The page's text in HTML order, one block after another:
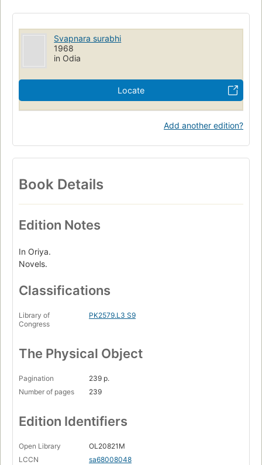
Svapnara surabhi
1968
in Odia
Locate
Add another edition?
Book Details
Edition Notes
In Oriya.
Novels.
Classifications
Library of
Congress
PK2579.L3 S9
The Physical Object
Pagination
239 p.
Number of pages
239
Edition Identifiers
Open Library
OL20821M
LCCN
sa68008048